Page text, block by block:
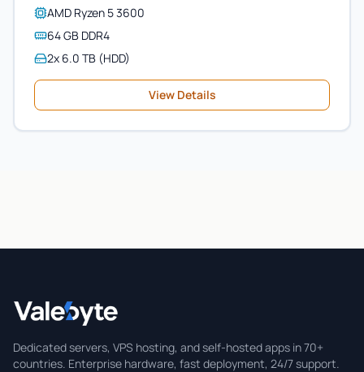
AMD Ryzen 5 3600
64 GB DDR4
2x 6.0 TB (HDD)
View Details
Dedicated servers, VPS hosting, and self-hosted apps in 70+
countries. Enterprise hardware, fast deployment, 24/7 support.